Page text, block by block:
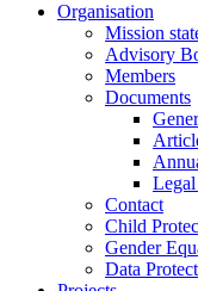
Organisation
Mission
Advisory
Members
Documents
Legal
Contact
Child
Gender
Data